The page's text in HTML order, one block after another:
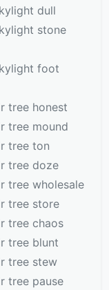
dull
stone
foot
tree honest
tree mound
tree ton
tree doze
tree wholesale
tree store
tree chaos
tree blunt
tree stew
tree pause